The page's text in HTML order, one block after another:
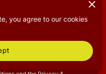
you agree to our cookies